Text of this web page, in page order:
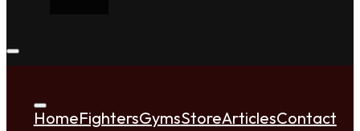
HomeFightersGymsStoreArticlesContact